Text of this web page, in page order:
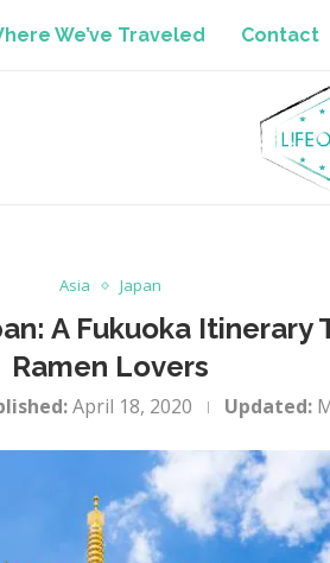
We’ve Traveled Contact
Asia Japan
A Fukuoka
Ramen Lovers
April 18, 2020 Updated: